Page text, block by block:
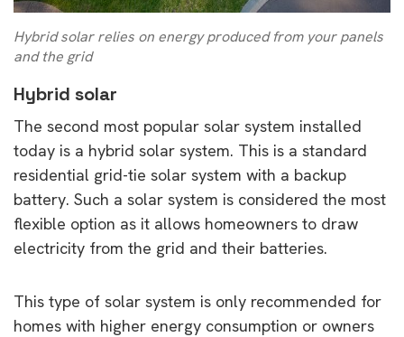
Hybrid solar relies on energy produced from your panels
and the grid
Hybrid solar
The second most popular solar system installed
today is a hybrid solar system. This is a standard
residential grid-tie solar system with a backup
battery. Such a solar system is considered the most
flexible option as it allows homeowners to draw
electricity from the grid and their batteries.
This type of solar system is only recommended for
homes with higher energy consumption or owners